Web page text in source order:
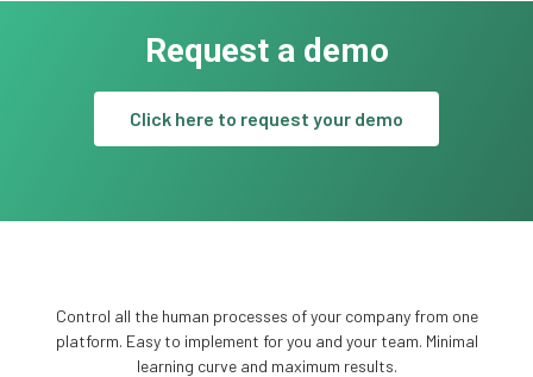
Request a demo
Click here to request your demo
Control all the human processes of your company from one
platform. Easy to implement for you and your team. Minimal
learning curve and maximum results.